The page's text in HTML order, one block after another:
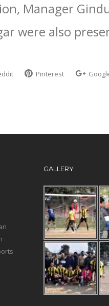
Manager
were also
Pinterest
GALLERY